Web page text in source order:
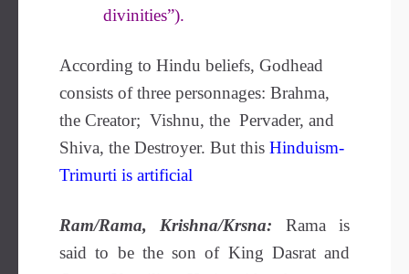
divinities”).
According to Hindu beliefs, Godhead
consists of three personnages: Brahma,
the Creator; Vishnu, the Pervader, and
Shiva, the Destroyer. But this Hinduism-
Trimurti is artificial
Ram/Rama, Krishna/Krsna: Rama is
said to be the son of King Dasrat and